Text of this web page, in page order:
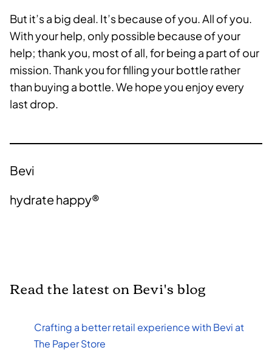
But it’s a big deal. It’s because of you. All of you.
With your help, only possible because of your
help; thank you, most of all, for being a part of our
mission. Thank you for filling your bottle rather
than buying a bottle. We hope you enjoy every
last drop.
Bevi
hydrate happy®
Read the latest on Bevi's blog
Crafting a better retail experience with Bevi at
The Paper Store